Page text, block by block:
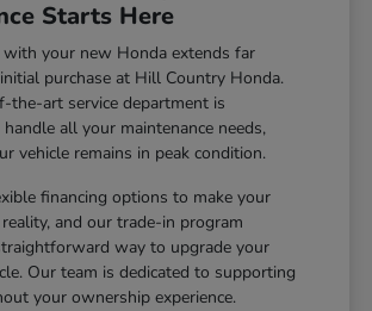
Starts Here
with your new Honda extends far
purchase at Hill Country Honda.
the-art service department is
all your maintenance needs,
vehicle remains in peak condition.
financing options to make your
and our trade-in program
way to upgrade your
Our team is dedicated to supporting
your ownership experience.